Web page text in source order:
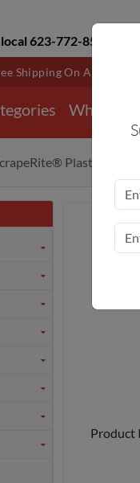
623-772-8529
Shipping On All Orders
Why Us
Plastic Razor
Product